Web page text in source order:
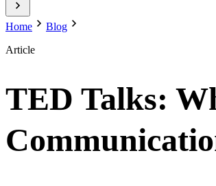
Home
Blog
Article
TED Talks: